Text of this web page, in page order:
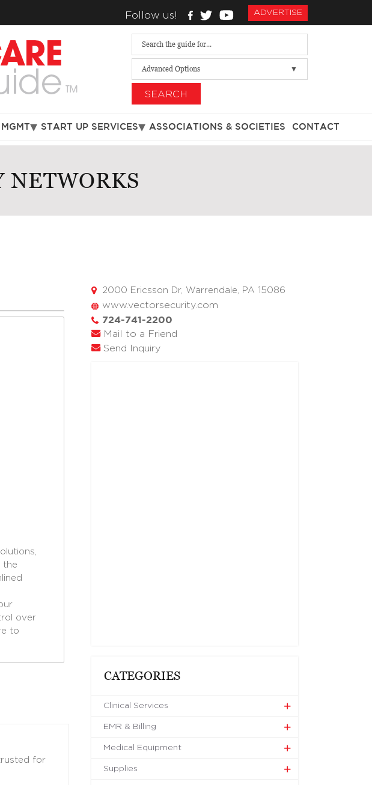
Follow us! ADVERTISE
Advanced Options
SEARCH
START UP SERVICES ASSOCIATIONS & SOCIETIES CONTACT
NETWORKS
the
over
to
for
2000 Ericsson Dr, Warrendale, PA 15086
www.vectorsecurity.com
724-741-2200
Mail to a Friend
Send Inquiry
CATEGORIES
Clinical Services
EMR & Billing
Medical Equipment
Supplies